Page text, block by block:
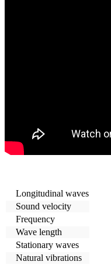
Longitudinal waves
Sound velocity
Frequency
Wave length
Stationary waves
Natural vibrations